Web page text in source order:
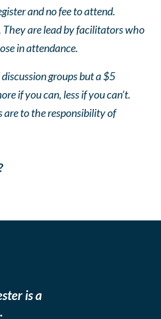
and no fee to attend.
They are lead by facilitators who
in attendance.
groups but a $5
if you can, less if you can’t.
are to the responsibility of
is a